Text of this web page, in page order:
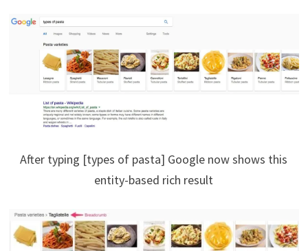
After typing [types of pasta] Google now shows this
entity-based rich result